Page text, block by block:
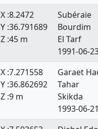
X :8.2472
Y :36.791689
Z :45 m
Subéraie
Bourdim
El Tarf
1991-06-
X :7.271558
Y :36.862692
Z :9 m
Garaet
Tahar
Skikda
1993-06-